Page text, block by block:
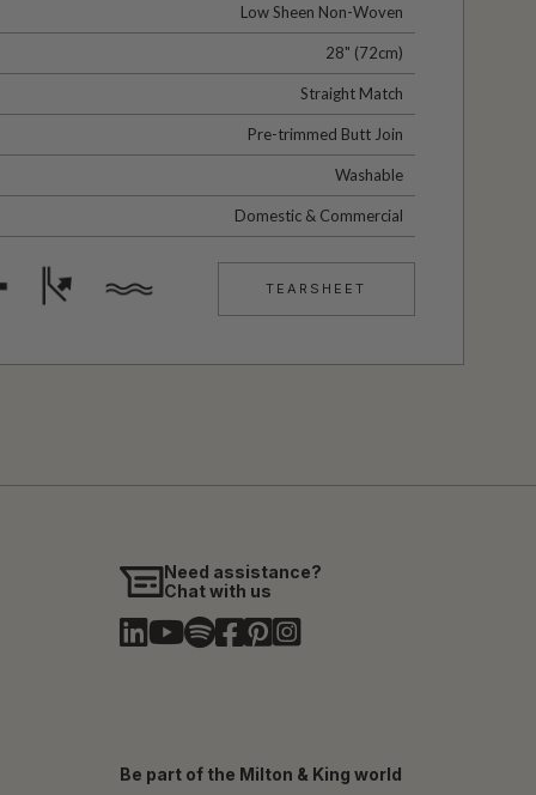
Low Sheen Non-Woven
28" (72cm)
Straight Match
Pre-trimmed Butt Join
Washable
Domestic & Commercial
TEARSHEET
Need assistance?
Chat with us
Be part of the Milton & King world